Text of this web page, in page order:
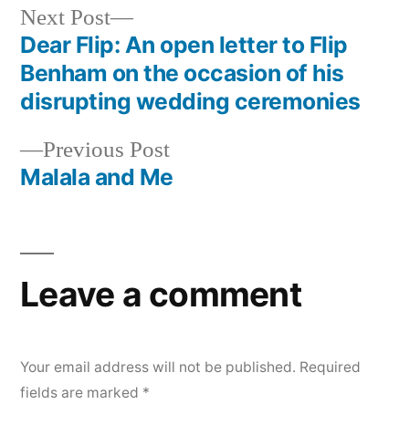
Post
navigation
Previous PostPrevious
post:
Malala and Me
Next Post
Next
post:
Dear Flip: An open letter to Flip
Benham on the occasion of his
disrupting wedding ceremonies
Leave a comment
Your email address will not be published. Required
fields are marked *